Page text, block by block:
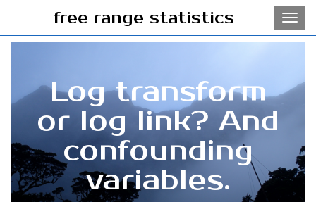
free range statistics
Log transform
or log link? And
confounding
variables.